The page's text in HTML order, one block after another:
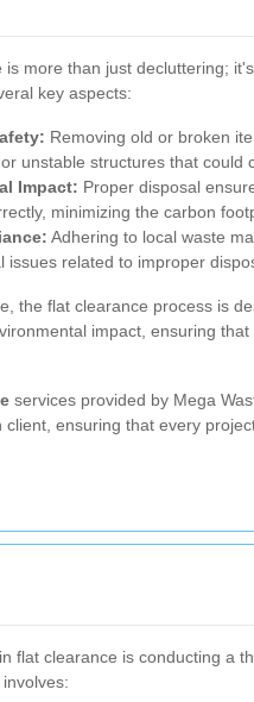
is more than just decluttering;
key aspects:
Removing old or broken
unstable structures that could
Impact: Proper disposal
minimizing the carbon
Adhering to local waste
issues related to improper
the flat clearance process is
impact, ensuring
services provided by Mega
client, ensuring that every
flat clearance is conducting a